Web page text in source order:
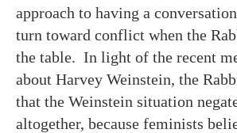
approach to having a
turn toward conflict when the
the table. In light of the recent
about Harvey Weinstein, the
that the Weinstein situation
altogether, because feminists